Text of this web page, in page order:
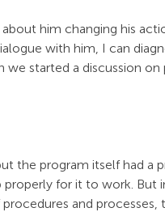
him changing his
with him, I can
we started a discussion
the program itself had a
for it to work. But
and processes,